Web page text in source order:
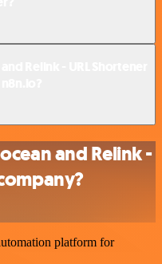
and Relink -
platform for